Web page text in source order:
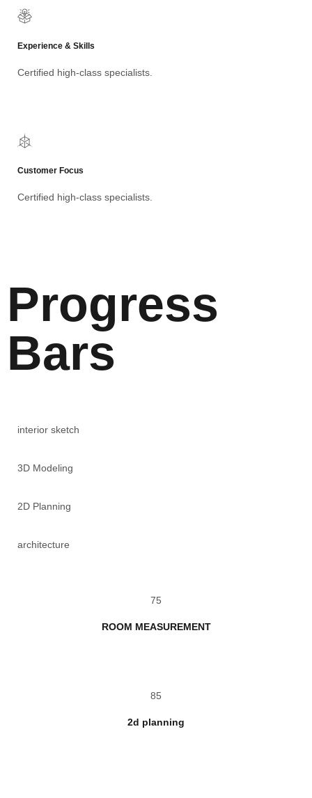
Experience & Skills
Certified high-class specialists.
Customer Focus
Certified high-class specialists.
Progress
Bars
interior sketch
3D Modeling
2D Planning
architecture
75
ROOM MEASUREMENT
85
2d planning